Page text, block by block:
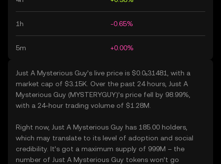
1h -0.65%
5m +0.00%
Just A Mysterious Guy’s live price is $0.0₅31481, with a
market cap of $3.15K. Over the past 24 hours, Just A
Mysterious Guy (MYSTERYGUY)’s price fell by 98.99%,
with a 24-hour trading volume of $1.28M.
Right now, Just A Mysterious Guy has 185.00 holders,
which may translate to its level of adoption and social
credibility. It’s got a maximum supply of 999M – the
number of Just A Mysterious Guy tokens won’t go